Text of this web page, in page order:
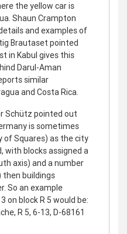
the yellow car is
Shaun Crampton
and examples of
Brautaset pointed
in Kabul gives this
Darul-Aman
similar
and Costa Rica.
Schütz pointed out
is sometimes
of Squares) as the city
with blocks assigned a
axis) and a number
buildings
So an example
on block R 5 would be:
R 5, 6-13, D-68161